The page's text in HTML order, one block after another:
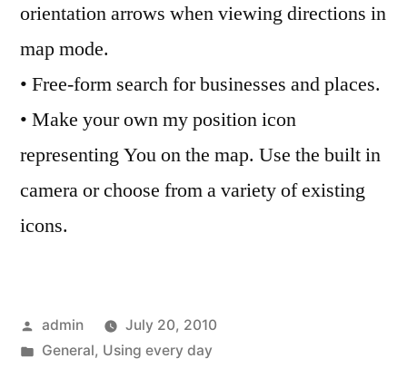
orientation arrows when viewing directions in
map mode.
• Free-form search for businesses and places.
• Make your own my position icon
representing You on the map. Use the built in
camera or choose from a variety of existing
icons.
Posted
by
admin
July 20, 2010
Posted
General, Using every day